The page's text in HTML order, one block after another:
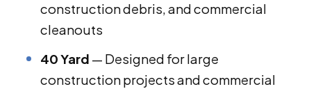
construction debris, and commercial
cleanouts
40 Yard — Designed for large
construction projects and commercial